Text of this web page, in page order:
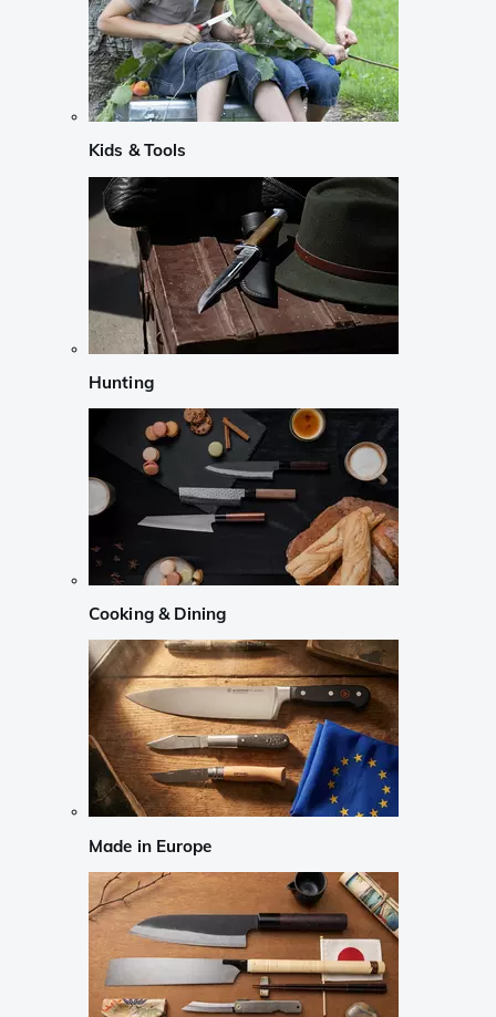
Kids & Tools
Hunting
Cooking & Dining
Made in Europe